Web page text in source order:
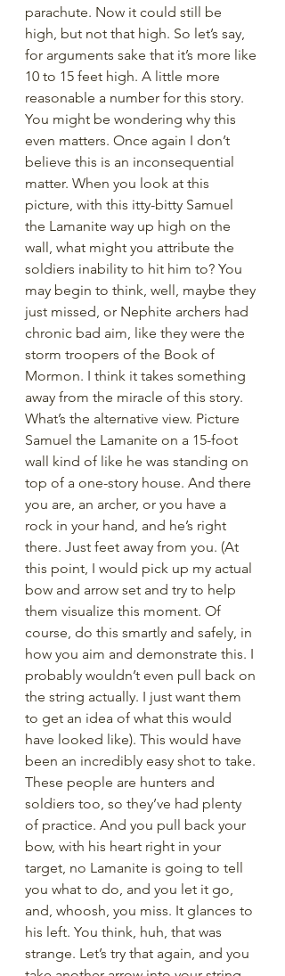
parachute. Now it could still be
high, but not that high. So let’s say,
for arguments sake that it’s more like
10 to 15 feet high. A little more
reasonable a number for this story.
You might be wondering why this
even matters. Once again I don’t
believe this is an inconsequential
matter. When you look at this
picture, with this itty-bitty Samuel
the Lamanite way up high on the
wall, what might you attribute the
soldiers inability to hit him to? You
may begin to think, well, maybe they
just missed, or Nephite archers had
chronic bad aim, like they were the
storm troopers of the Book of
Mormon. I think it takes something
away from the miracle of this story.
What’s the alternative view. Picture
Samuel the Lamanite on a 15-foot
wall kind of like he was standing on
top of a one-story house. And there
you are, an archer, or you have a
rock in your hand, and he’s right
there. Just feet away from you. (At
this point, I would pick up my actual
bow and arrow set and try to help
them visualize this moment. Of
course, do this smartly and safely, in
how you aim and demonstrate this. I
probably wouldn’t even pull back on
the string actually. I just want them
to get an idea of what this would
have looked like). This would have
been an incredibly easy shot to take.
These people are hunters and
soldiers too, so they’ve had plenty
of practice. And you pull back your
bow, with his heart right in your
target, no Lamanite is going to tell
you what to do, and you let it go,
and, whoosh, you miss. It glances to
his left. You think, huh, that was
strange. Let’s try that again, and you